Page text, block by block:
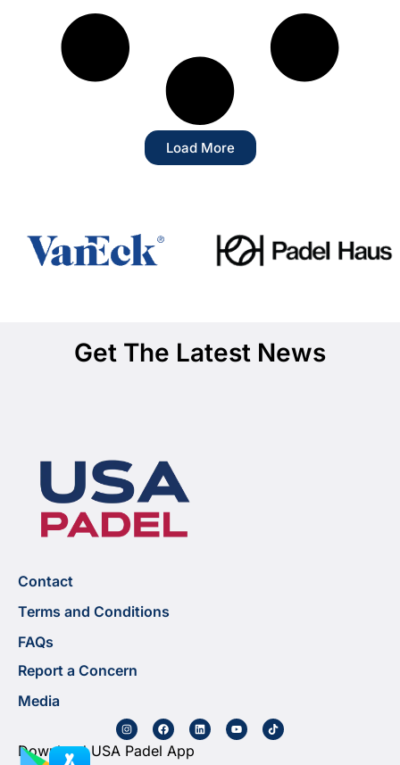
Load More
Get The Latest News
Contact
Terms and Conditions
FAQs
Report a Concern
Media
Download USA Padel App